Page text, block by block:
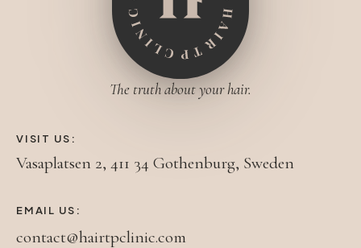
The truth about your hair.
VISIT US:
Vasaplatsen 2, 411 34 Gothenburg, Sweden
EMAIL US:
contact@hairtpclinic.com